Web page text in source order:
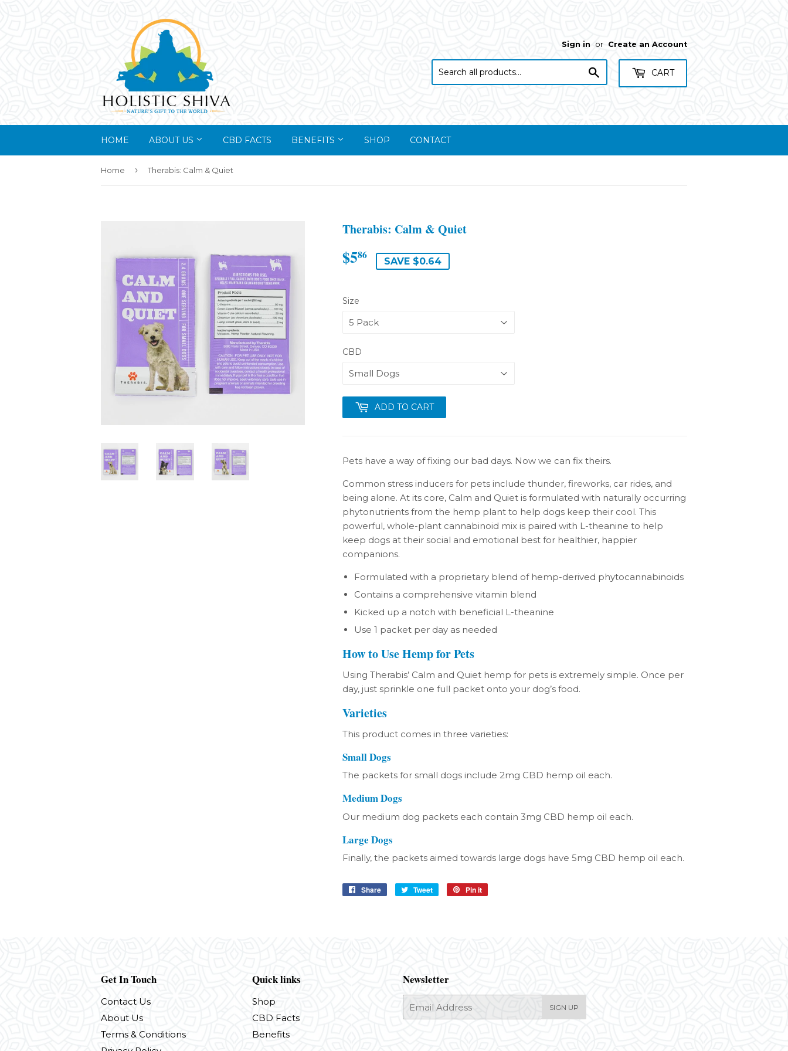
Sign in or Create an Account
CART
HOME ABOUT US CBD FACTS BENEFITS SHOP CONTACT
Home › Therabis: Calm & Quiet
Therabis: Calm & Quiet
$586 $5.86
SAVE $0.64
Size
CBD
ADD TO CART
Pets have a way of fixing our bad days. Now we can fix theirs.
Common stress inducers for pets include thunder, fireworks, car rides, and
being alone. At its core, Calm and Quiet is formulated with naturally occurring
phytonutrients from the hemp plant to help dogs keep their cool. This
powerful, whole-plant cannabinoid mix is paired with L-theanine to help
keep dogs at their social and emotional best for healthier, happier
companions.
Formulated with a proprietary blend of hemp-derived phytocannabinoids
Contains a comprehensive vitamin blend
Kicked up a notch with beneficial L-theanine
Use 1 packet per day as needed
How to Use Hemp for Pets
Using Therabis’ Calm and Quiet hemp for pets is extremely simple. Once per
day, just sprinkle one full packet onto your dog’s food.
Varieties
This product comes in three varieties:
Small Dogs
The packets for small dogs include 2mg CBD hemp oil each.
Medium Dogs
Our medium dog packets each contain 3mg CBD hemp oil each.
Large Dogs
Finally, the packets aimed towards large dogs have 5mg CBD hemp oil each.
Share
Share
Tweet
Tweet
Pin it
Get In Touch
Contact Us
About Us
Terms & Conditions
Quick links
Shop
CBD Facts
Benefits
Newsletter
SIGN UP